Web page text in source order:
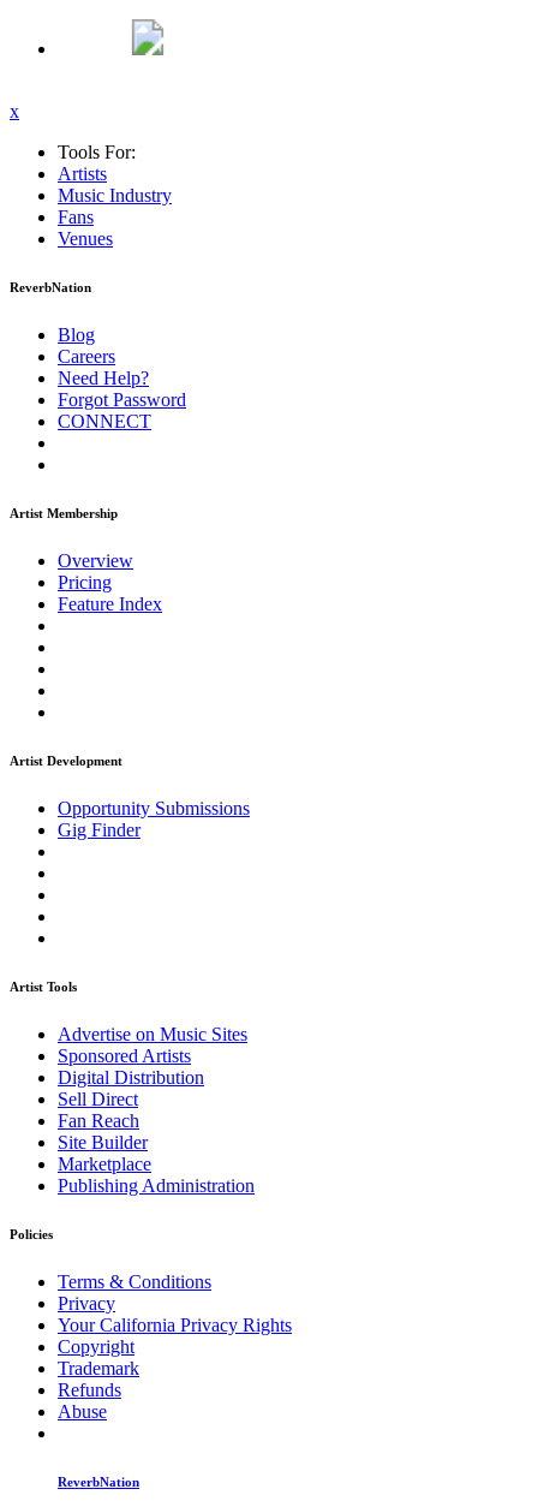
x
Tools For:
Artists
Music Industry
Fans
Venues
ReverbNation
Blog
Careers
Need Help?
Forgot Password
CONNECT
Artist Membership
Overview
Pricing
Feature Index
Artist Development
Opportunity Submissions
Gig Finder
Artist Tools
Advertise on Music Sites
Sponsored Artists
Digital Distribution
Sell Direct
Fan Reach
Site Builder
Marketplace
Publishing Administration
Policies
Terms & Conditions
Privacy
Your California Privacy Rights
Copyright
Trademark
Refunds
Abuse
ReverbNation